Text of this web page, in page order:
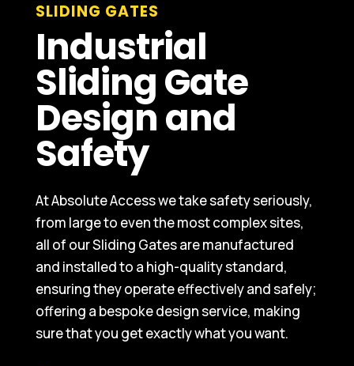
SLIDING GATES
Industrial
Sliding Gate
Design and
Safety
At Absolute Access we take safety seriously,
from large to even the most complex sites,
all of our Sliding Gates are manufactured
and installed to a high-quality standard,
ensuring they operate effectively and safely;
offering a bespoke design service, making
sure that you get exactly what you want.